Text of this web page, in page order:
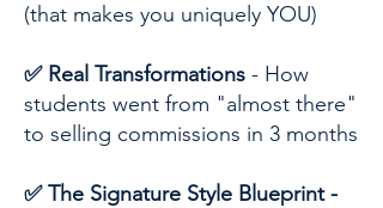
(that makes you uniquely YOU)
✅ Real Transformations - How
students went from "almost there"
to selling commissions in 3 months
✅ The Signature Style Blueprint -